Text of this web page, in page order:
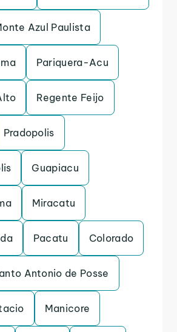
Azul Paulista
Pariquera-Acu
Regente Feijo
Pradopolis
Guapiacu
Miracatu
Pacatu Colorado
Antonio de Posse
Manicore